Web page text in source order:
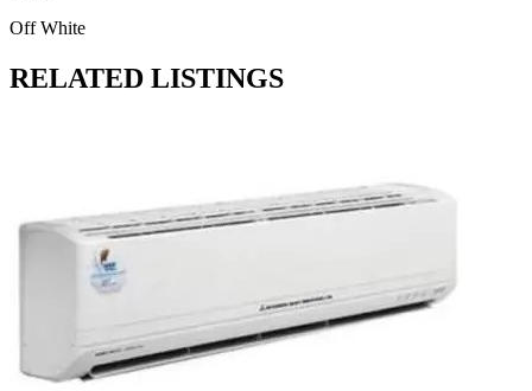
Off White
RELATED LISTINGS